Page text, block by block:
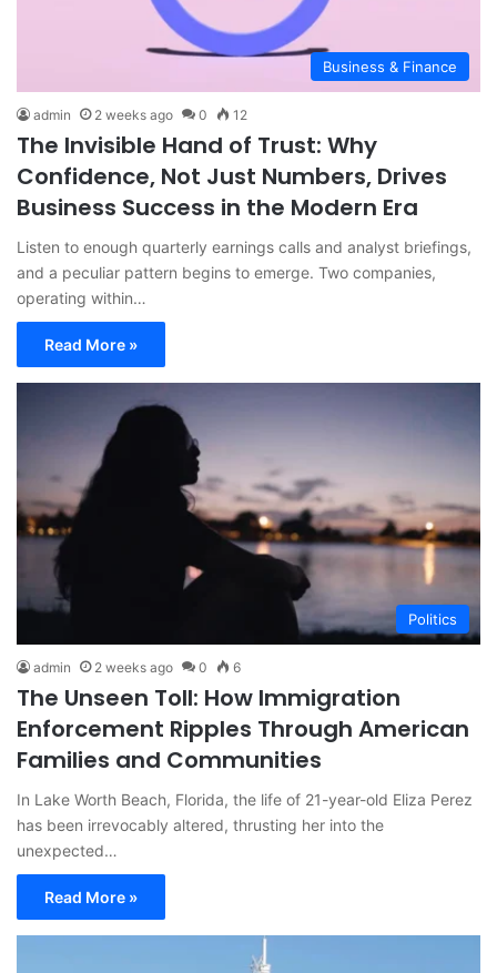
Business & Finance
admin 2 weeks ago 0 12
The Invisible Hand of Trust: Why
Confidence, Not Just Numbers, Drives
Business Success in the Modern Era
Listen to enough quarterly earnings calls and analyst briefings,
and a peculiar pattern begins to emerge. Two companies,
operating within…
Read More »
Politics
admin 2 weeks ago 0 6
The Unseen Toll: How Immigration
Enforcement Ripples Through American
Families and Communities
In Lake Worth Beach, Florida, the life of 21-year-old Eliza Perez
has been irrevocably altered, thrusting her into the
unexpected…
Read More »